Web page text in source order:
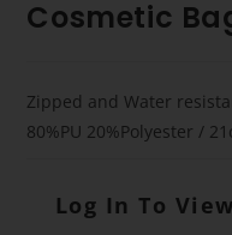
Cosmetic
Zipped and Water
80%PU 20%Polyester /
Log In To